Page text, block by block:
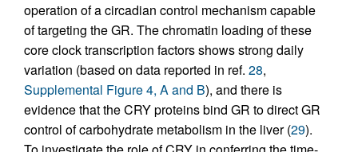
operation of a circadian control mechanism capable
of targeting the GR. The chromatin loading of these
core clock transcription factors shows strong daily
variation (based on data reported in ref. 28,
Supplemental Figure 4, A and B), and there is
evidence that the CRY proteins bind GR to direct GR
control of carbohydrate metabolism in the liver (29).